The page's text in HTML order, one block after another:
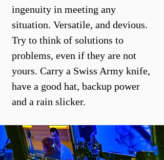
ingenuity in meeting any
situation. Versatile, and devious.
Try to think of solutions to
problems, even if they are not
yours. Carry a Swiss Army knife,
have a good hat, backup power
and a rain slicker.